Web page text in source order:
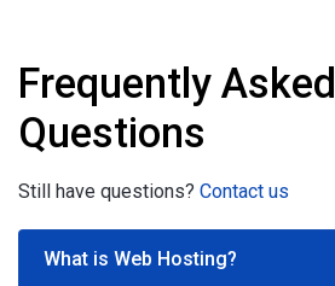
Frequently Asked
Questions
Still have questions? Contact us
What is Web Hosting?